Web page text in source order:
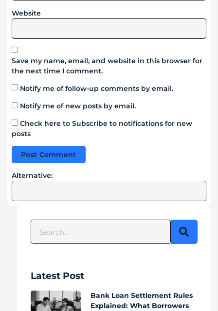
Website
Save my name, email, and website in this browser for
the next time I comment.
Notify me of follow-up comments by email.
Notify me of new posts by email.
Check here to Subscribe to notifications for new
posts
Alternative:
Latest Post
Bank Loan Settlement Rules
Explained: What Borrowers